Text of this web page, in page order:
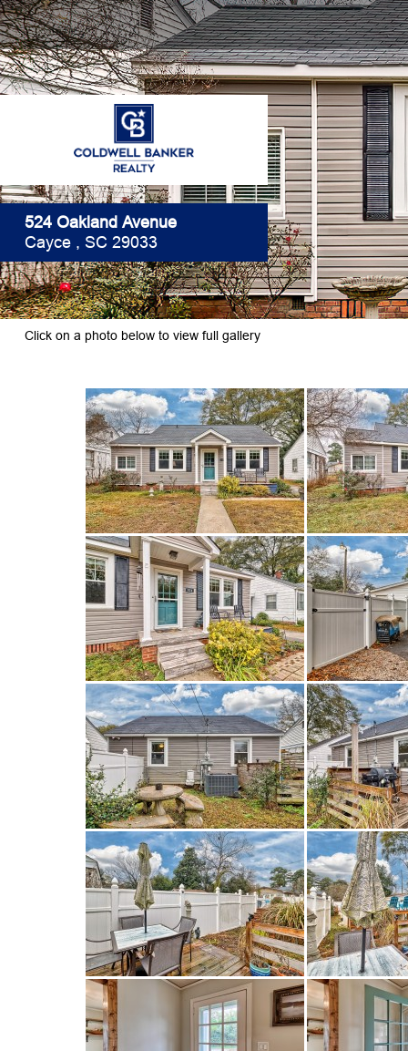
524 Oakland Avenue
Cayce , SC 29033
Click on a photo below to view full gallery